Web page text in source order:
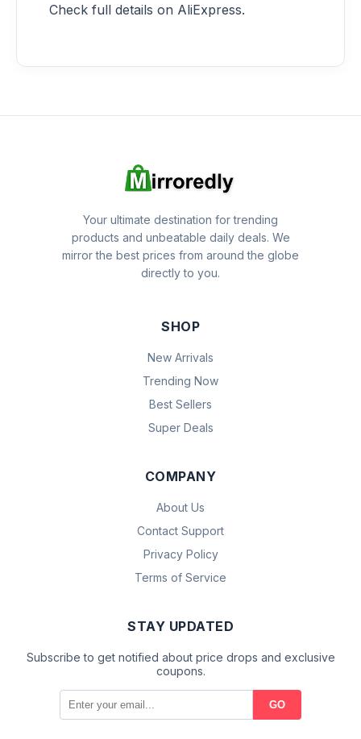
Check full details on AliExpress.
Your ultimate destination for trending
products and unbeatable daily deals. We
mirror the best prices from around the globe
directly to you.
SHOP
New Arrivals
Trending Now
Best Sellers
Super Deals
COMPANY
About Us
Contact Support
Privacy Policy
Terms of Service
STAY UPDATED
Subscribe to get notified about price drops and exclusive
coupons.
GO